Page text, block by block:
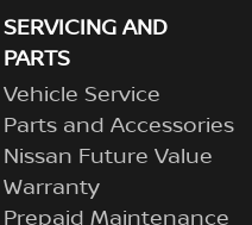
SERVICING AND
PARTS
Vehicle Service
Parts and Accessories
Nissan Future Value
Warranty
Prepaid Maintenance